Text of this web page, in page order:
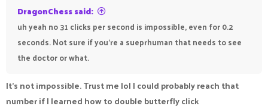
DragonChess said:
uh yeah no 31 clicks per second is impossible, even for 0.2
seconds. Not sure if you're a sueprhuman that needs to see
the doctor or what.
It’s not impossible. Trust me lol I could probably reach that
number if I learned how to double butterfly click